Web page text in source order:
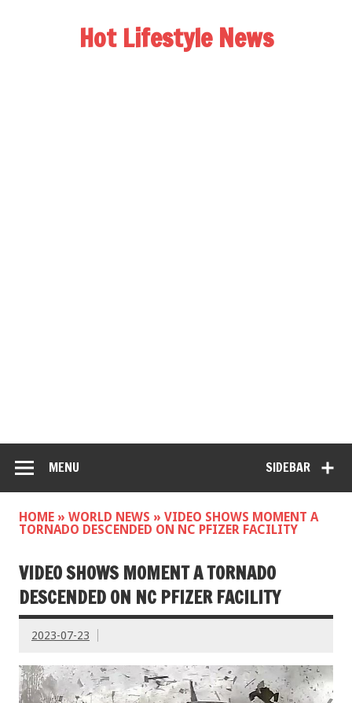
Hot Lifestyle News
SIDEBAR
MENU
HOME » WORLD NEWS » VIDEO SHOWS MOMENT A
TORNADO DESCENDED ON NC PFIZER FACILITY
VIDEO SHOWS MOMENT A TORNADO
DESCENDED ON NC PFIZER FACILITY
2023-07-23